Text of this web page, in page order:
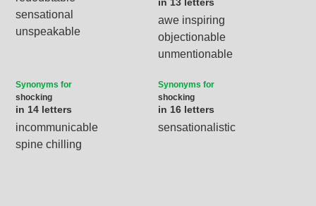
sensational
unspeakable
awe inspiring
objectionable
unmentionable
Synonyms for
shocking
in 14 letters
incommunicable
spine chilling
Synonyms for
shocking
in 16 letters
sensationalistic